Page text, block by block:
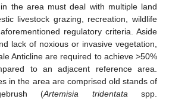
the area must deal with multiple land
livestock grazing, recreation, wildlife
regulatory criteria. Aside
lack of noxious or invasive vegetation,
Anticline are required to achieve >50%
to an adjacent reference area.
in the area are comprised old stands of
(Artemisia tridentata spp.